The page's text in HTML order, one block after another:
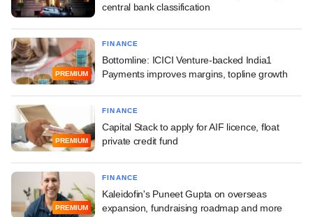
central bank classification
PREMIUM
FINANCE
Bottomline: ICICI Venture-backed India1
Payments improves margins, topline growth
PREMIUM
FINANCE
Capital Stack to apply for AIF licence, float
private credit fund
PREMIUM
FINANCE
Kaleidofin's Puneet Gupta on overseas
expansion, fundraising roadmap and more